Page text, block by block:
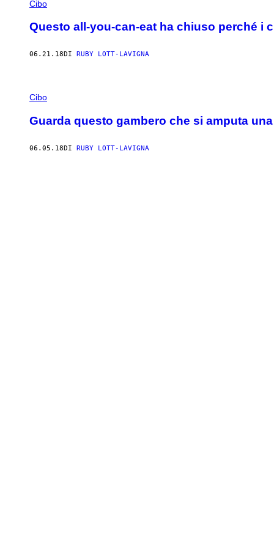
Cibo
Questo all-you-can-eat ha chiuso perché i
06.21.18DI RUBY LOTT-LAVIGNA
Cibo
Guarda questo gambero che si amputa
06.05.18DI RUBY LOTT-LAVIGNA